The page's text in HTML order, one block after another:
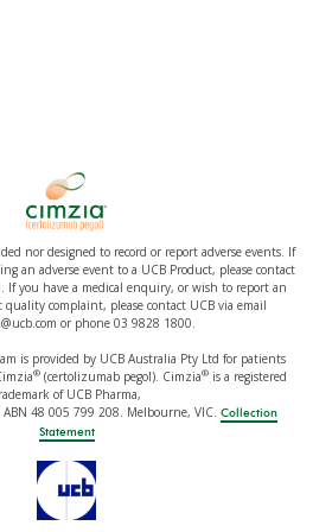
nor designed to record or report adverse events. If
an adverse event to a UCB Product, please contact
If you have a medical enquiry, or wish to report an
quality complaint, please contact UCB via email
or phone 03 9828 1800.
is provided by UCB Australia Pty Ltd for patients
®(certolizumab pegol). Cimzia®is a registered
of UCB Pharma,
48 005 799 208. Melbourne, VIC. Collection
Statement